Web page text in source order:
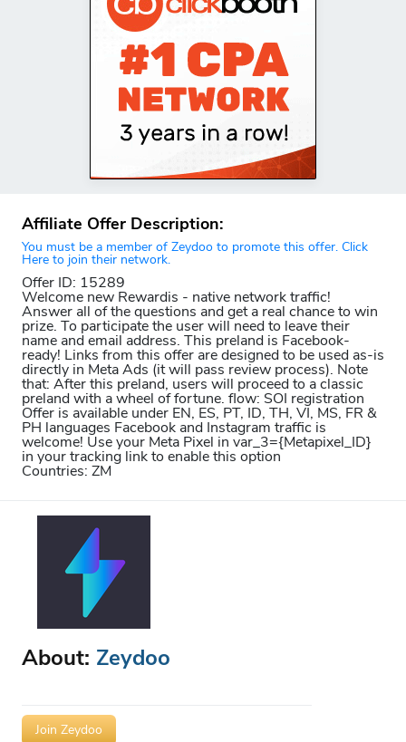
Affiliate Offer Description:
You must be a member of Zeydoo to promote this offer. Click
Here to join their network.
Offer ID: 15289
Welcome new Rewardis - native network traffic!
Answer all of the questions and get a real chance to win
prize. To participate the user will need to leave their
name and email address. This preland is Facebook-
ready! Links from this offer are designed to be used as-is
directly in Meta Ads (it will pass review process). Note
that: After this preland, users will proceed to a classic
preland with a wheel of fortune. flow: SOI registration
Offer is available under EN, ES, PT, ID, TH, VI, MS, FR &
PH languages Facebook and Instagram traffic is
welcome! Use your Meta Pixel in var_3={Metapixel_ID}
in your tracking link to enable this option
Countries: ZM
About: Zeydoo
Join Zeydoo